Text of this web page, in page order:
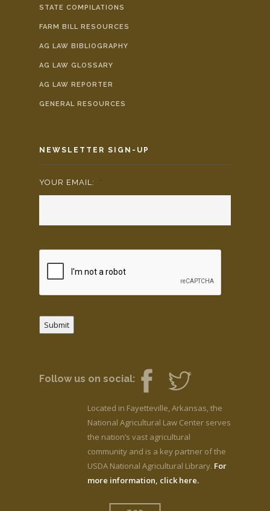
STATE COMPILATIONS
FARM BILL RESOURCES
AG LAW BIBLIOGRAPHY
AG LAW GLOSSARY
AG LAW REPORTER
GENERAL RESOURCES
NEWSLETTER SIGN-UP
YOUR EMAIL: *
Submit
Follow us on social:
Located in Fayetteville, Arkansas, the
National Agricultural Law Center serves
the nation’s vast agricultural
community and is a key partner of the
USDA National Agricultural Library. For
more information, click here.